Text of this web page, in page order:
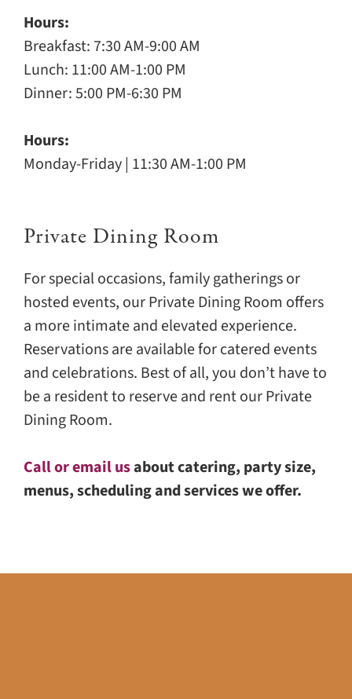
Hours:
Breakfast: 7:30 AM-9:00 AM
Lunch: 11:00 AM-1:00 PM
Dinner: 5:00 PM-6:30 PM
Hours:
Monday-Friday | 11:30 AM-1:00 PM
Private Dining Room
For special occasions, family gatherings or
hosted events, our Private Dining Room offers
a more intimate and elevated experience.
Reservations are available for catered events
and celebrations. Best of all, you don’t have to
be a resident to reserve and rent our Private
Dining Room.
Call or email usabout catering, party size,
menus, scheduling and services we offer.